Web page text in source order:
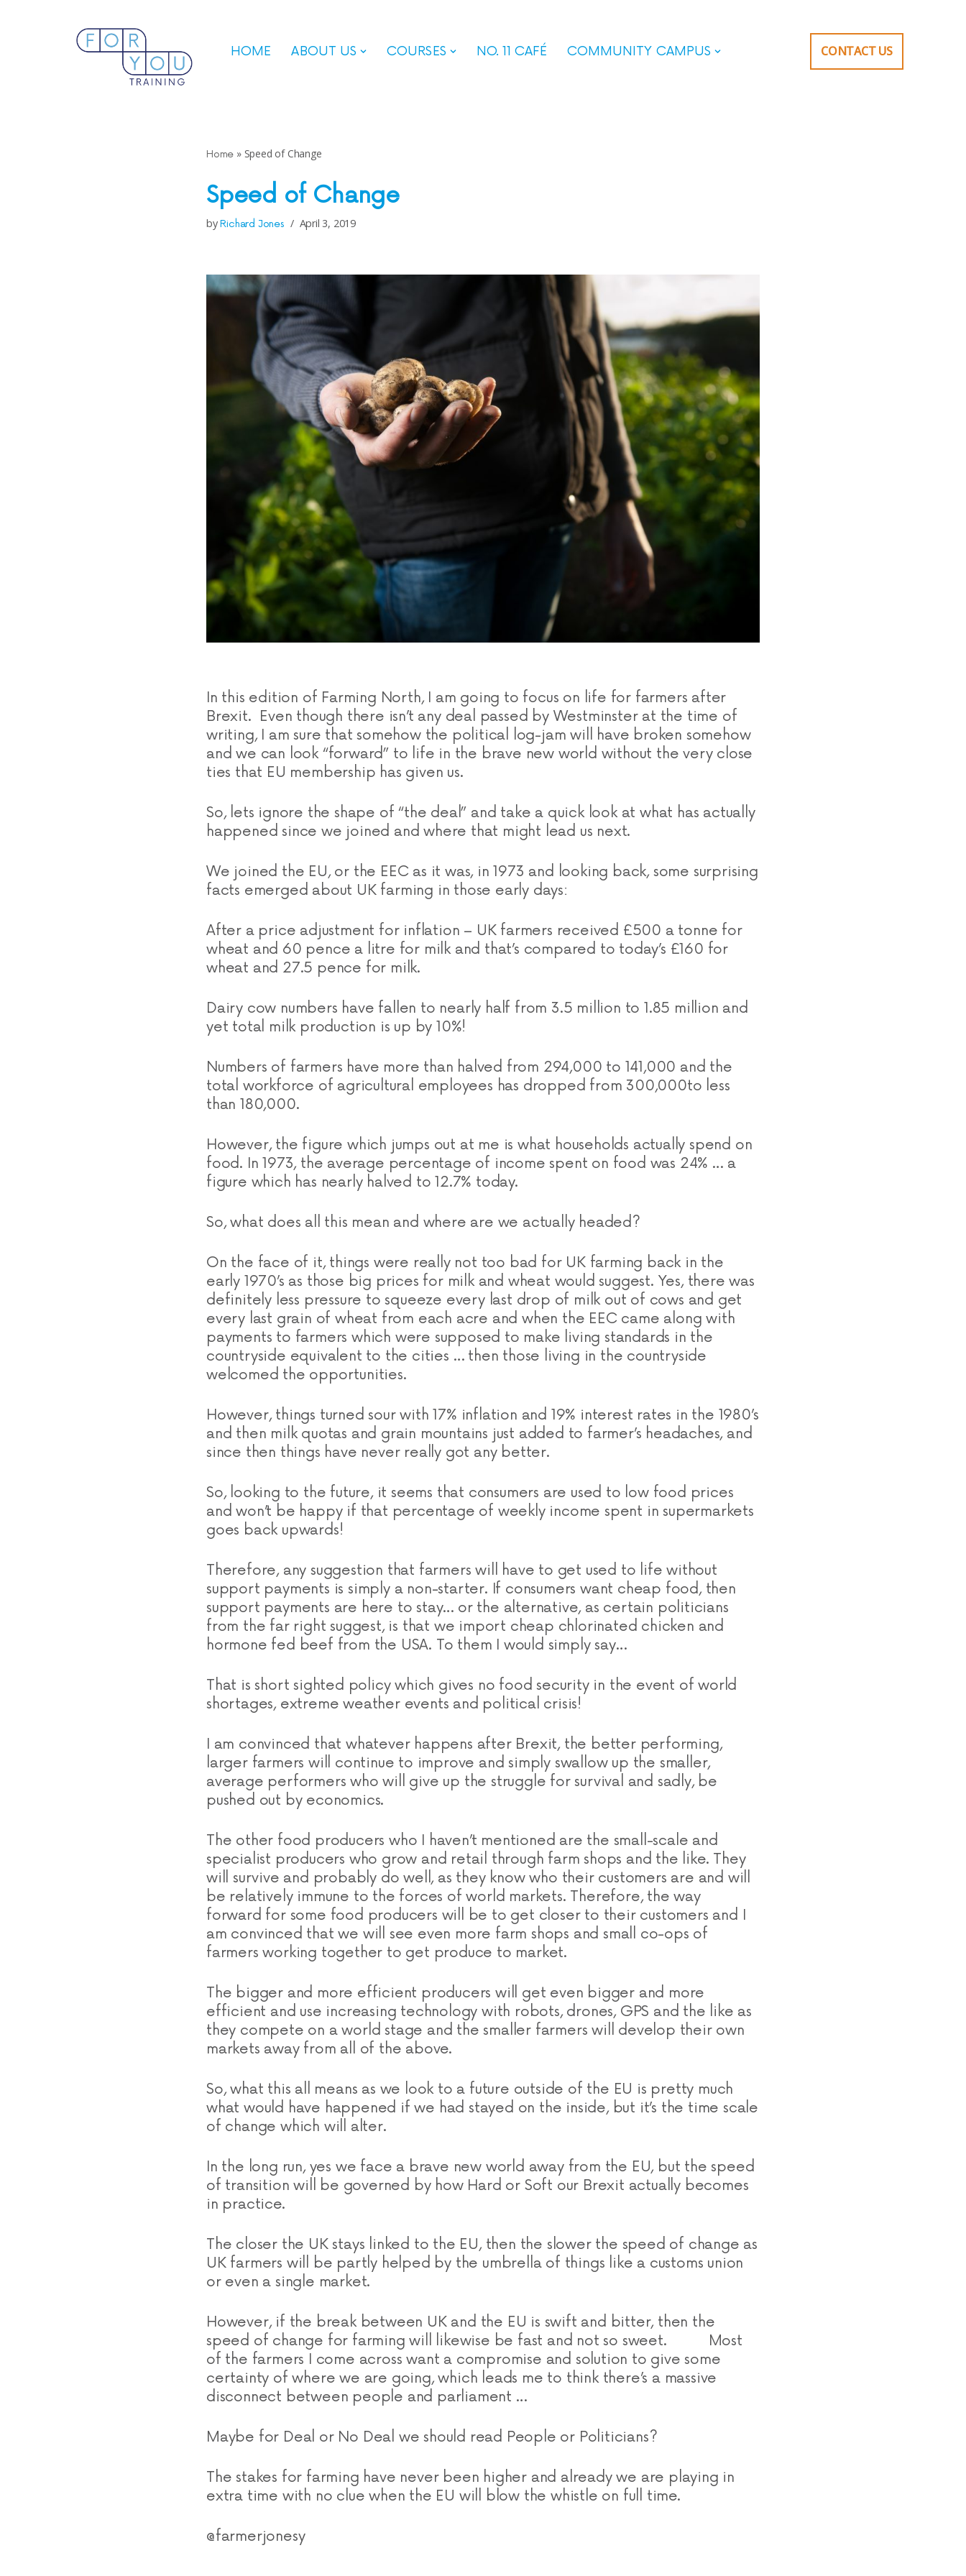
HOME ABOUT US COURSES NO. 11 CAFÉ COMMUNITY CAMPUS CONTACT US
Home » Speed of Change
Speed of Change
byRichard Jones April 3, 2019
In this edition of Farming North, I am going to focus on life for farmers after
Brexit. Even though there isn’t any deal passed by Westminster at the time of
writing, I am sure that somehow the political log-jam will have broken somehow
and we can look “forward” to life in the brave new world without the very close
ties that EU membership has given us.
So, lets ignore the shape of “the deal” and take a quick look at what has actually
happened since we joined and where that might lead us next.
We joined the EU, or the EEC as it was, in 1973 and looking back, some surprising
facts emerged about UK farming in those early days:
After a price adjustment for inflation – UK farmers received £500 a tonne for
wheat and 60 pence a litre for milk and that’s compared to today’s £160 for
wheat and 27.5 pence for milk.
Dairy cow numbers have fallen to nearly half from 3.5 million to 1.85 million and
yet total milk production is up by 10%!
Numbers of farmers have more than halved from 294,000 to 141,000 and the
total workforce of agricultural employees has dropped from 300,000to less
than 180,000.
However, the figure which jumps out at me is what households actually spend on
food. In 1973, the average percentage of income spent on food was 24% … a
figure which has nearly halved to 12.7% today.
So, what does all this mean and where are we actually headed?
On the face of it, things were really not too bad for UK farming back in the
early 1970’s as those big prices for milk and wheat would suggest. Yes, there was
definitely less pressure to squeeze every last drop of milk out of cows and get
every last grain of wheat from each acre and when the EEC came along with
payments to farmers which were supposed to make living standards in the
countryside equivalent to the cities … then those living in the countryside
welcomed the opportunities.
However, things turned sour with 17% inflation and 19% interest rates in the 1980’s
and then milk quotas and grain mountains just added to farmer’s headaches, and
since then things have never really got any better.
So, looking to the future, it seems that consumers are used to low food prices
and won’t be happy if that percentage of weekly income spent in supermarkets
goes back upwards!
Therefore, any suggestion that farmers will have to get used to life without
support payments is simply a non-starter. If consumers want cheap food, then
support payments are here to stay… or the alternative, as certain politicians
from the far right suggest, is that we import cheap chlorinated chicken and
hormone fed beef from the USA. To them I would simply say…
That is short sighted policy which gives no food security in the event of world
shortages, extreme weather events and political crisis!
I am convinced that whatever happens after Brexit, the better performing,
larger farmers will continue to improve and simply swallow up the smaller,
average performers who will give up the struggle for survival and sadly, be
pushed out by economics.
The other food producers who I haven’t mentioned are the small-scale and
specialist producers who grow and retail through farm shops and the like. They
will survive and probably do well, as they know who their customers are and will
be relatively immune to the forces of world markets. Therefore, the way
forward for some food producers will be to get closer to their customers and I
am convinced that we will see even more farm shops and small co-ops of
farmers working together to get produce to market.
The bigger and more efficient producers will get even bigger and more
efficient and use increasing technology with robots, drones, GPS and the like as
they compete on a world stage and the smaller farmers will develop their own
markets away from all of the above.
So, what this all means as we look to a future outside of the EU is pretty much
what would have happened if we had stayed on the inside, but it’s the time scale
of change which will alter.
In the long run, yes we face a brave new world away from the EU, but the speed
of transition will be governed by how Hard or Soft our Brexit actually becomes
in practice.
The closer the UK stays linked to the EU, then the slower the speed of change as
UK farmers will be partly helped by the umbrella of things like a customs union
or even a single market.
However, if the break between UK and the EU is swift and bitter, then the
speed of change for farming will likewise be fast and not so sweet. Most
of the farmers I come across want a compromise and solution to give some
certainty of where we are going, which leads me to think there’s a massive
disconnect between people and parliament …
Maybe for Deal or No Deal we should read People or Politicians?
The stakes for farming have never been higher and already we are playing in
extra time with no clue when the EU will blow the whistle on full time.
@farmerjonesy